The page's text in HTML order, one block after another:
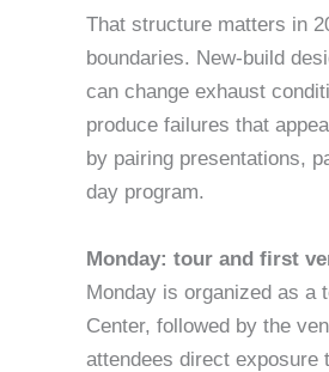
That structure matters in
boundaries. New-build
can change exhaust
produce failures that
by pairing presentations,
day program.
Monday: tour and first
Monday is organized as a
Center, followed by the
attendees direct exposure